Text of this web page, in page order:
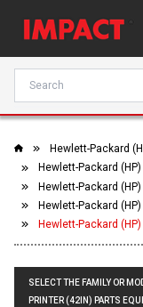
Hewlett-Packard
Hewlett-Packard
Hewlett-Packard
Hewlett-Packard
Hewlett-Packard
SELECT THE FAMILY OR
PRINTER (42IN) PARTS